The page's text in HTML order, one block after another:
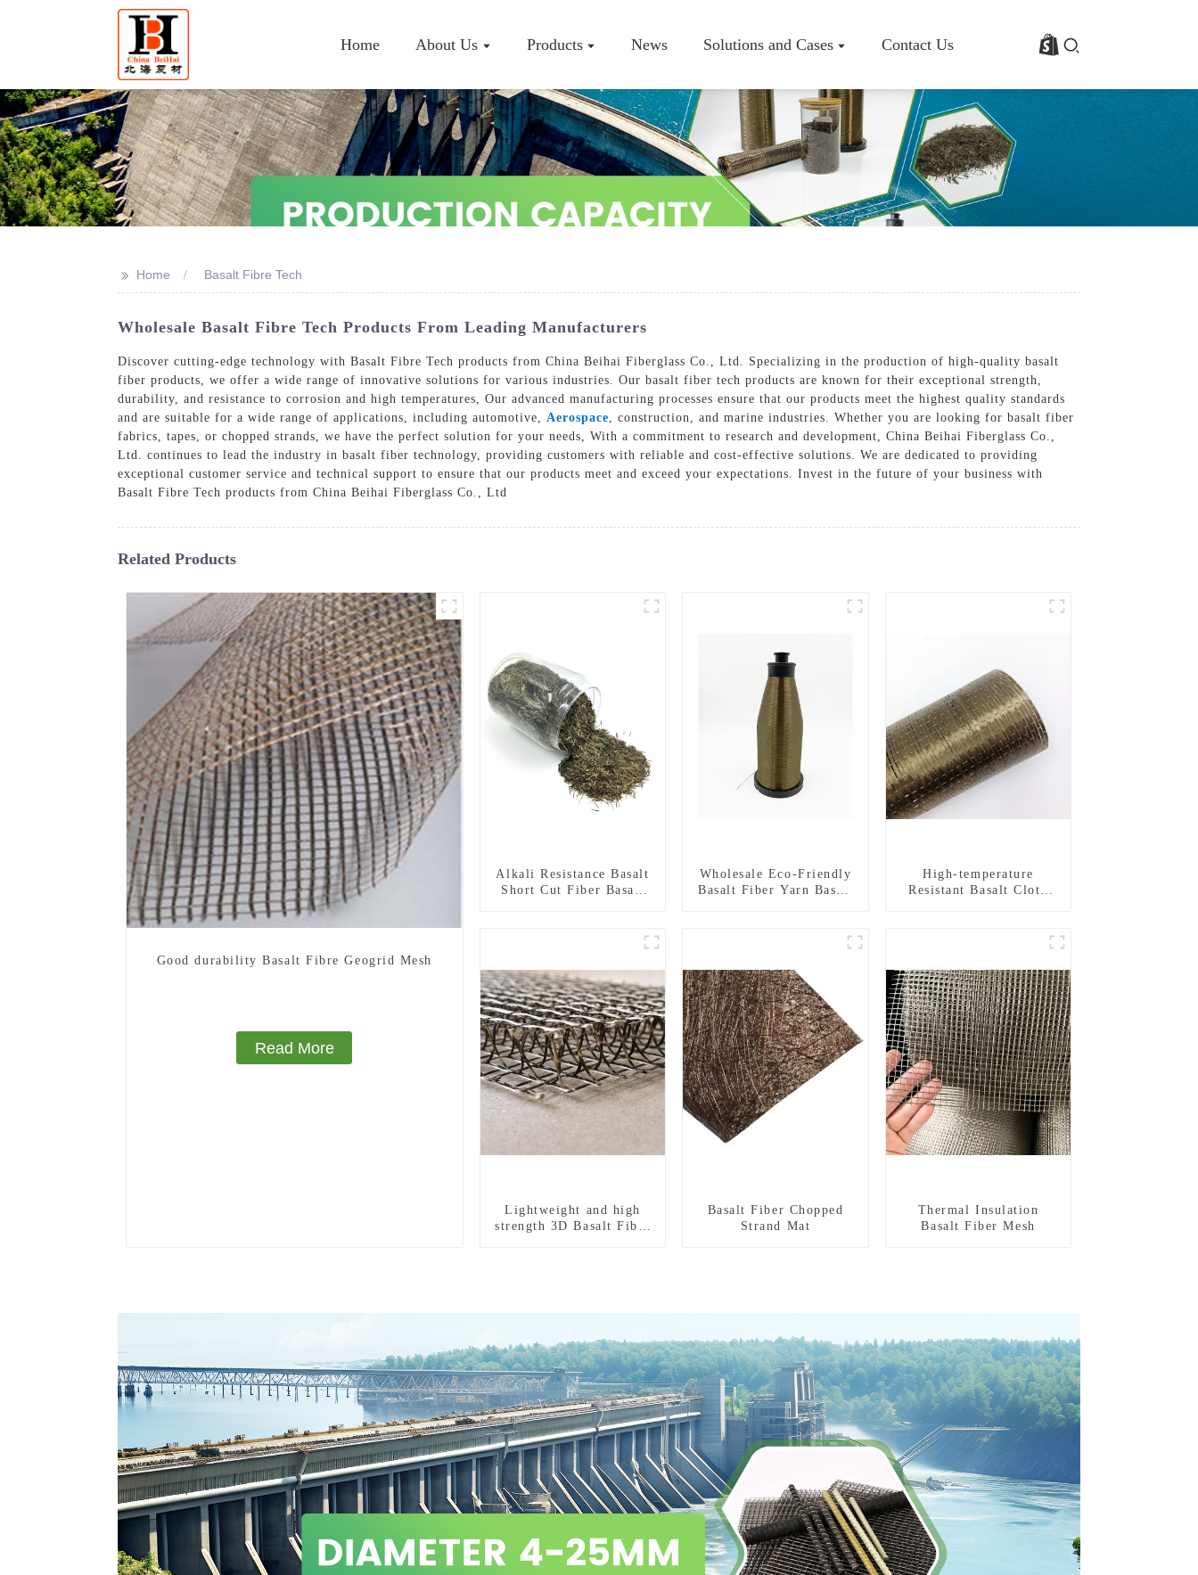
Home About Us Products News Solutions and Cases Contact Us
Company Profile
Basalt Fiber Roving
Solutions
Cases
>> Home Basalt Fibre Tech
Wholesale Basalt Fibre Tech Products From Leading Manufacturers
Discover cutting-edge technology with Basalt Fibre Tech products from China Beihai Fiberglass Co., Ltd. Specializing in the production of high-quality basalt
fiber products, we offer a wide range of innovative solutions for various industries. Our basalt fiber tech products are known for their exceptional strength,
durability, and resistance to corrosion and high temperatures, Our advanced manufacturing processes ensure that our products meet the highest quality standards
and are suitable for a wide range of applications, including automotive, Aerospace , construction, and marine industries. Whether you are looking for basalt fiber
fabrics, tapes, or chopped strands, we have the perfect solution for your needs, With a commitment to research and development, China Beihai Fiberglass Co.,
Ltd. continues to lead the industry in basalt fiber technology, providing customers with reliable and cost-effective solutions. We are dedicated to providing
exceptional customer service and technical support to ensure that our products meet and exceed your expectations. Invest in the future of your business with
Basalt Fibre Tech products from China Beihai Fiberglass Co., Ltd
Related Products
Good durability Basalt Fibre Geogrid Mesh
Read More
Alkali Resistance Basalt
Short Cut Fiber Basalt
Wholesale Eco-Friendly
Basalt Fiber Yarn Basalt
High-temperature
Resistant Basalt Cloth
Lightweight and high
strength 3D Basalt Fiber
Basalt Fiber Chopped
Strand Mat
Thermal Insulation
Basalt Fiber Mesh